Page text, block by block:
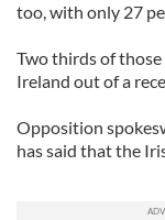
too, with only 27
Two thirds of those
Ireland out of a
Opposition
has said that the